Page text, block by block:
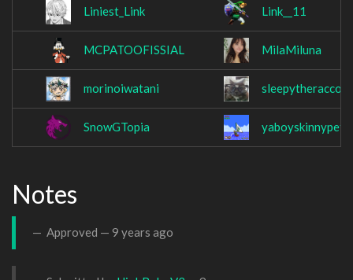
Liniest_Link Link__11
MCPATOOFISSIAL MilaMiluna
morinoiwatani
SnowGTopia
Notes
Approved — 9 years ago